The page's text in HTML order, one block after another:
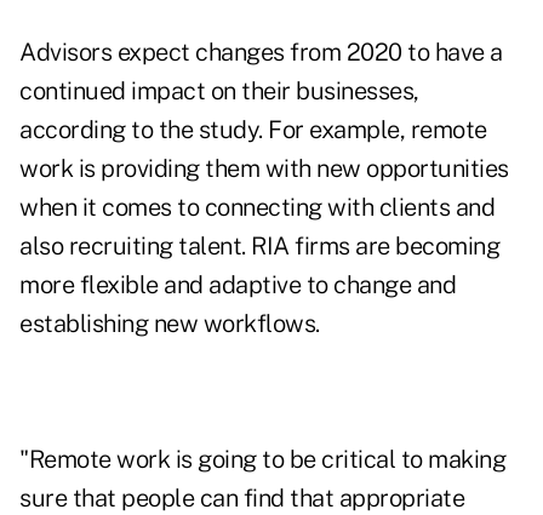
Advisors expect changes from 2020 to have a
continued impact on their businesses,
according to the study. For example, remote
work is providing them with new opportunities
when it comes to connecting with clients and
also recruiting talent. RIA firms are becoming
more flexible and adaptive to change and
establishing new workflows.
"Remote work is going to be critical to making
sure that people can find that appropriate